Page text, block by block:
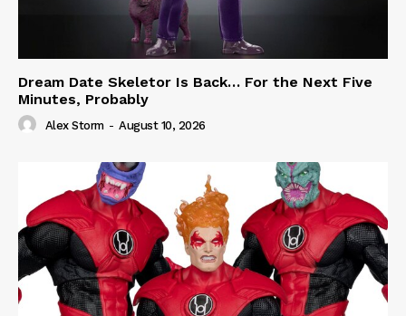
Dream Date Skeletor Is Back… For the Next Five
Minutes, Probably
Alex Storm - August 10, 2026